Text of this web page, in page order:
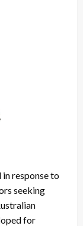
in response to
seeking
for